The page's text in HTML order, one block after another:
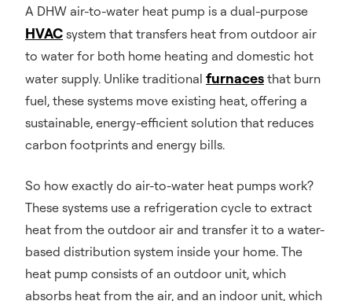
A DHW air-to-water heat pump is a dual-purpose
HVAC system that transfers heat from outdoor air
to water for both home heating and domestic hot
water supply. Unlike traditional furnaces that burn
fuel, these systems move existing heat, offering a
sustainable, energy-efficient solution that reduces
carbon footprints and energy bills.
So how exactly do air-to-water heat pumps work?
These systems use a refrigeration cycle to extract
heat from the outdoor air and transfer it to a water-
based distribution system inside your home. The
heat pump consists of an outdoor unit, which
absorbs heat from the air, and an indoor unit, which